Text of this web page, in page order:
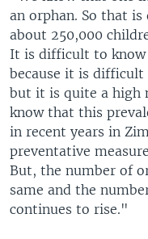
an orphan. So that
about 250,000
It is difficult to
because it is
but it is quite a high
know that this
in recent years in
preventative
But, the number of
same and the
continues to rise."